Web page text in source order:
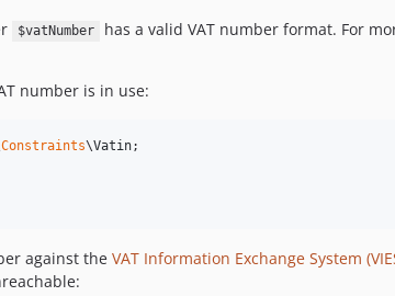
$vatNumber has a valid VAT number format. For
number is in use:
Constraints\Vatin;
against the VAT Information Exchange System